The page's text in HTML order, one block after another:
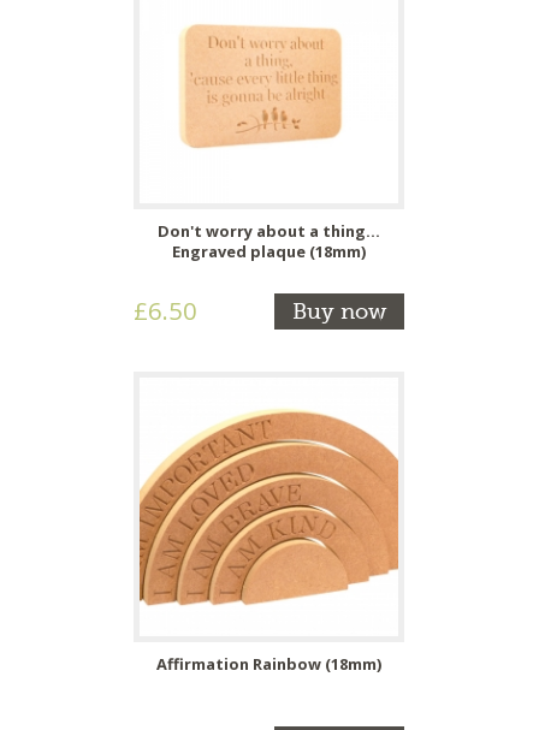
Don't worry about a thing...
Engraved plaque (18mm)
£6.50 Buy now
Affirmation Rainbow (18mm)